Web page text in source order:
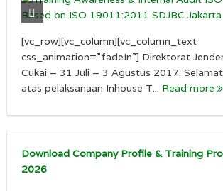
[vc_row][vc_column][vc_column_text
css_animation=”fadeIn”] Direktorat
Cukai – 31 Juli – 3 Agustus 2017.
atas pelaksanaan Inhouse T... Read more
Download Company Profile & Training
2026